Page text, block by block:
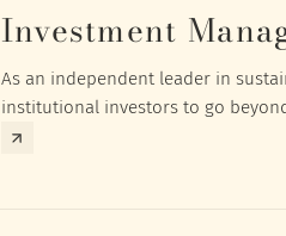
Investment
As an independent leader in
institutional investors to go
investment returns they need to